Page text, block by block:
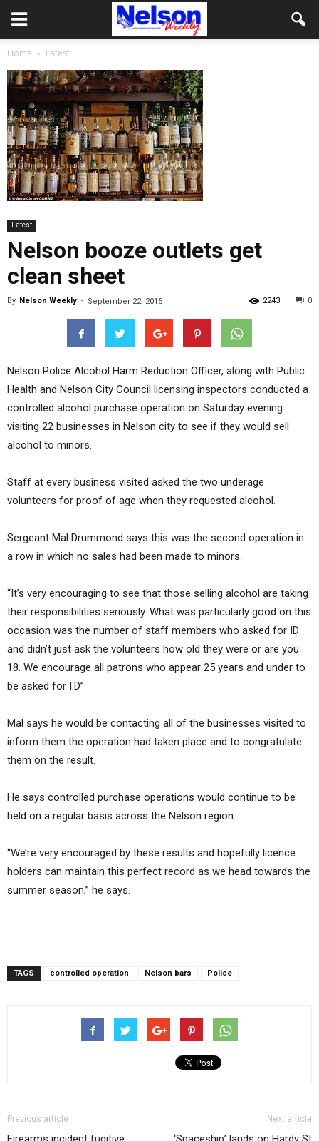
Home Latest
Latest
Nelson booze outlets get
clean sheet
By Nelson Weekly - September 22, 2015 0
2243
Nelson Police Alcohol Harm Reduction Officer, along with Public
Health and Nelson City Council licensing inspectors conducted a
controlled alcohol purchase operation on Saturday evening
visiting 22 businesses in Nelson city to see if they would sell
alcohol to minors.
Staff at every business visited asked the two underage
volunteers for proof of age when they requested alcohol.
Sergeant Mal Drummond says this was the second operation in
a row in which no sales had been made to minors.
“It’s very encouraging to see that those selling alcohol are taking
their responsibilities seriously. What was particularly good on this
occasion was the number of staff members who asked for ID
and didn’t just ask the volunteers how old they were or are you
18. We encourage all patrons who appear 25 years and under to
be asked for I.D”
Mal says he would be contacting all of the businesses visited to
inform them the operation had taken place and to congratulate
them on the result.
He says controlled purchase operations would continue to be
held on a regular basis across the Nelson region.
“We’re very encouraged by these results and hopefully licence
holders can maintain this perfect record as we head towards the
summer season,” he says.
TAGS controlled operation Nelson bars Police
Previous article Next article